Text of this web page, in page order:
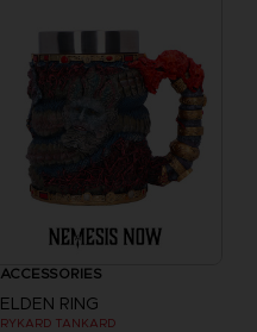
ACCESSORIES
ELDEN RING
RYKARD TANKARD